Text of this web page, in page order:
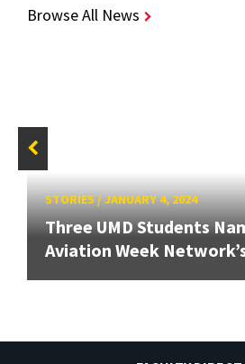
Browse All News
STORIES/JANUARY 4, 2024
Three UMD Students
Aviation Week